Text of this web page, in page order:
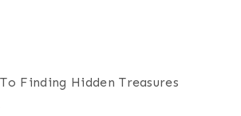
Finding Hidden Treasures